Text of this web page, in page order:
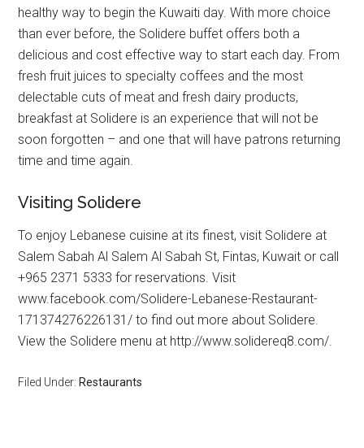
healthy way to begin the Kuwaiti day. With more choice
than ever before, the Solidere buffet offers both a
delicious and cost effective way to start each day. From
fresh fruit juices to specialty coffees and the most
delectable cuts of meat and fresh dairy products,
breakfast at Solidere is an experience that will not be
soon forgotten – and one that will have patrons returning
time and time again.
Visiting Solidere
To enjoy Lebanese cuisine at its finest, visit Solidere at
Salem Sabah Al Salem Al Sabah St, Fintas, Kuwait or call
+965 2371 5333 for reservations. Visit
www.facebook.com/Solidere-Lebanese-Restaurant-
171374276226131/ to find out more about Solidere.
View the Solidere menu at http://www.solidereq8.com/.
Filed Under: Restaurants